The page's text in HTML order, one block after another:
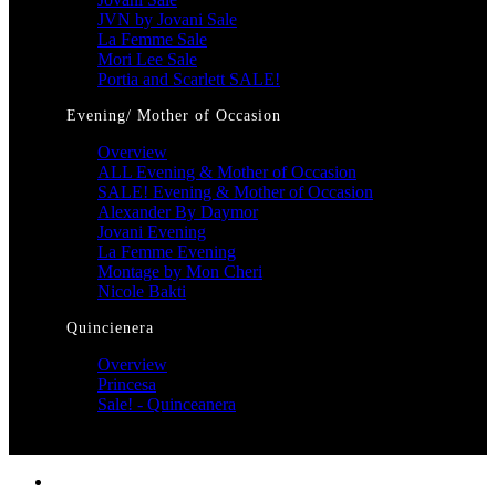
JVN by Jovani Sale
La Femme Sale
Mori Lee Sale
Portia and Scarlett SALE!
Evening/ Mother of Occasion
Overview
ALL Evening & Mother of Occasion
SALE! Evening & Mother of Occasion
Alexander By Daymor
Jovani Evening
La Femme Evening
Montage by Mon Cheri
Nicole Bakti
Quincienera
Overview
Princesa
Sale! - Quinceanera